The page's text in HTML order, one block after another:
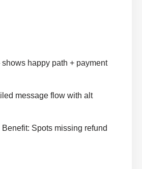
happy path + payment
message flow with alt
Spots missing refund